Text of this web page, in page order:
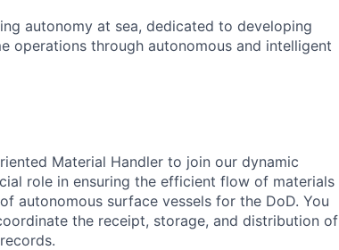
autonomy at sea, dedicated to developing
operations through autonomous and intelligent
Material Handler to join our dynamic
role in ensuring the efficient flow of materials
autonomous surface vessels for the DoD. You
the receipt, storage, and distribution of